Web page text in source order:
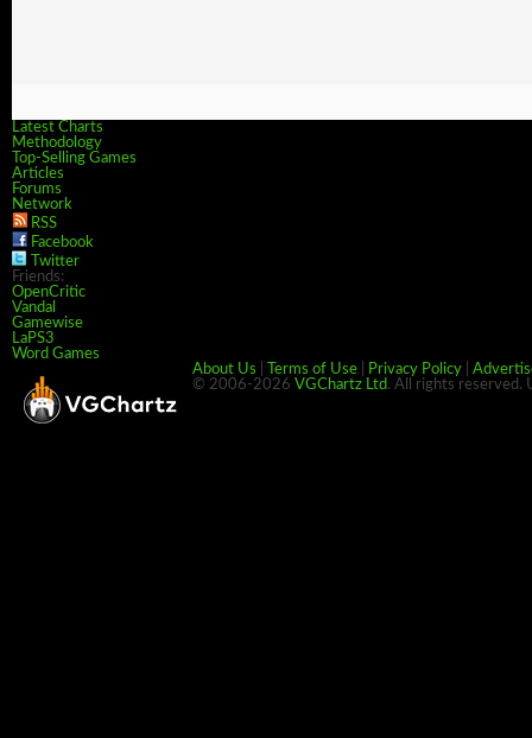
Latest Charts
Methodology
Top-Selling Games
Articles
Forums
Network
RSS
Facebook
Twitter
Friends:
OpenCritic
Vandal
Gamewise
LaPS3
Word Games
About Us
Terms of Use Privacy Policy
© 2006-2026 VGChartz Ltd. All rights reserved.